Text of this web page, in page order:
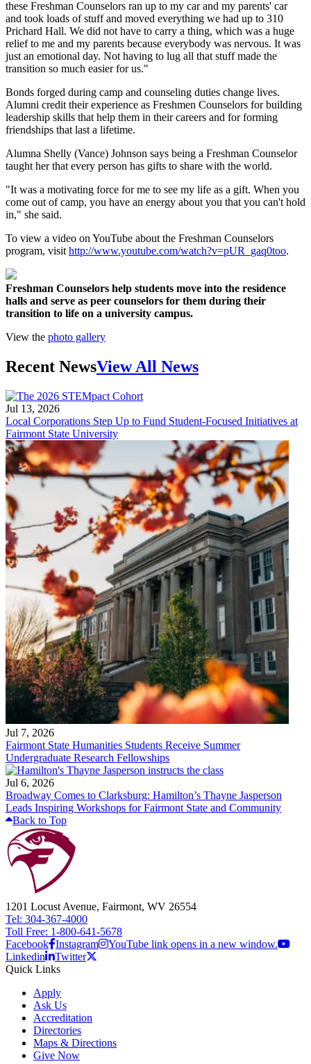
these Freshman Counselors ran up to my car and my parents' car
and took loads of stuff and moved everything we had up to 310
Prichard Hall. We did not have to carry a thing, which was a huge
relief to me and my parents because everybody was nervous. It was
just an emotional day. Not having to lug all that stuff made the
transition so much easier for us."
Bonds forged during camp and counseling duties change lives.
Alumni credit their experience as Freshmen Counselors for building
leadership skills that help them in their careers and for forming
friendships that last a lifetime.
Alumna Shelly (Vance) Johnson says being a Freshman Counselor
taught her that every person has gifts to share with the world.
"It was a motivating force for me to see my life as a gift. When you
come out of camp, you have an energy about you that you can't hold
in," she said.
To view a video on YouTube about the Freshman Counselors
program, visit http://www.youtube.com/watch?v=pUR_gaq0too.
Freshman Counselors help students move into the residence
halls and serve as peer counselors for them during their
transition to life on a university campus.
View the photo gallery
Recent NewsView All News
Jul 13, 2026
Local Corporations Step Up to Fund Student-Focused Initiatives at
Fairmont State University
Jul 7, 2026
Fairmont State Humanities Students Receive Summer
Undergraduate Research Fellowships
Jul 6, 2026
Broadway Comes to Clarksburg: Hamilton’s Thayne Jasperson
Leads Inspiring Workshops for Fairmont State and Community
Back to Top
1201 Locust Avenue, Fairmont, WV 26554
Tel: 304-367-4000
Toll Free: 1-800-641-5678
Facebook Instagram
YouTube link opens in a new window.
Linkedin
Twitter
Quick Links
Apply
Ask Us
Accreditation
Directories
Maps & Directions
Give Now